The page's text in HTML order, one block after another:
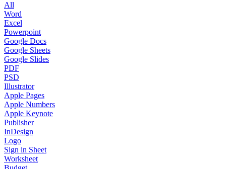
All
Word
Excel
Powerpoint
Google Docs
Google Sheets
Google Slides
PDF
PSD
Illustrator
Apple Pages
Apple Numbers
Apple Keynote
Publisher
InDesign
Logo
Sign in Sheet
Worksheet